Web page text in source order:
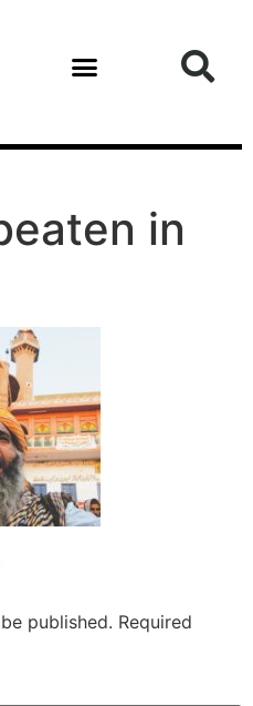
in
published. Required